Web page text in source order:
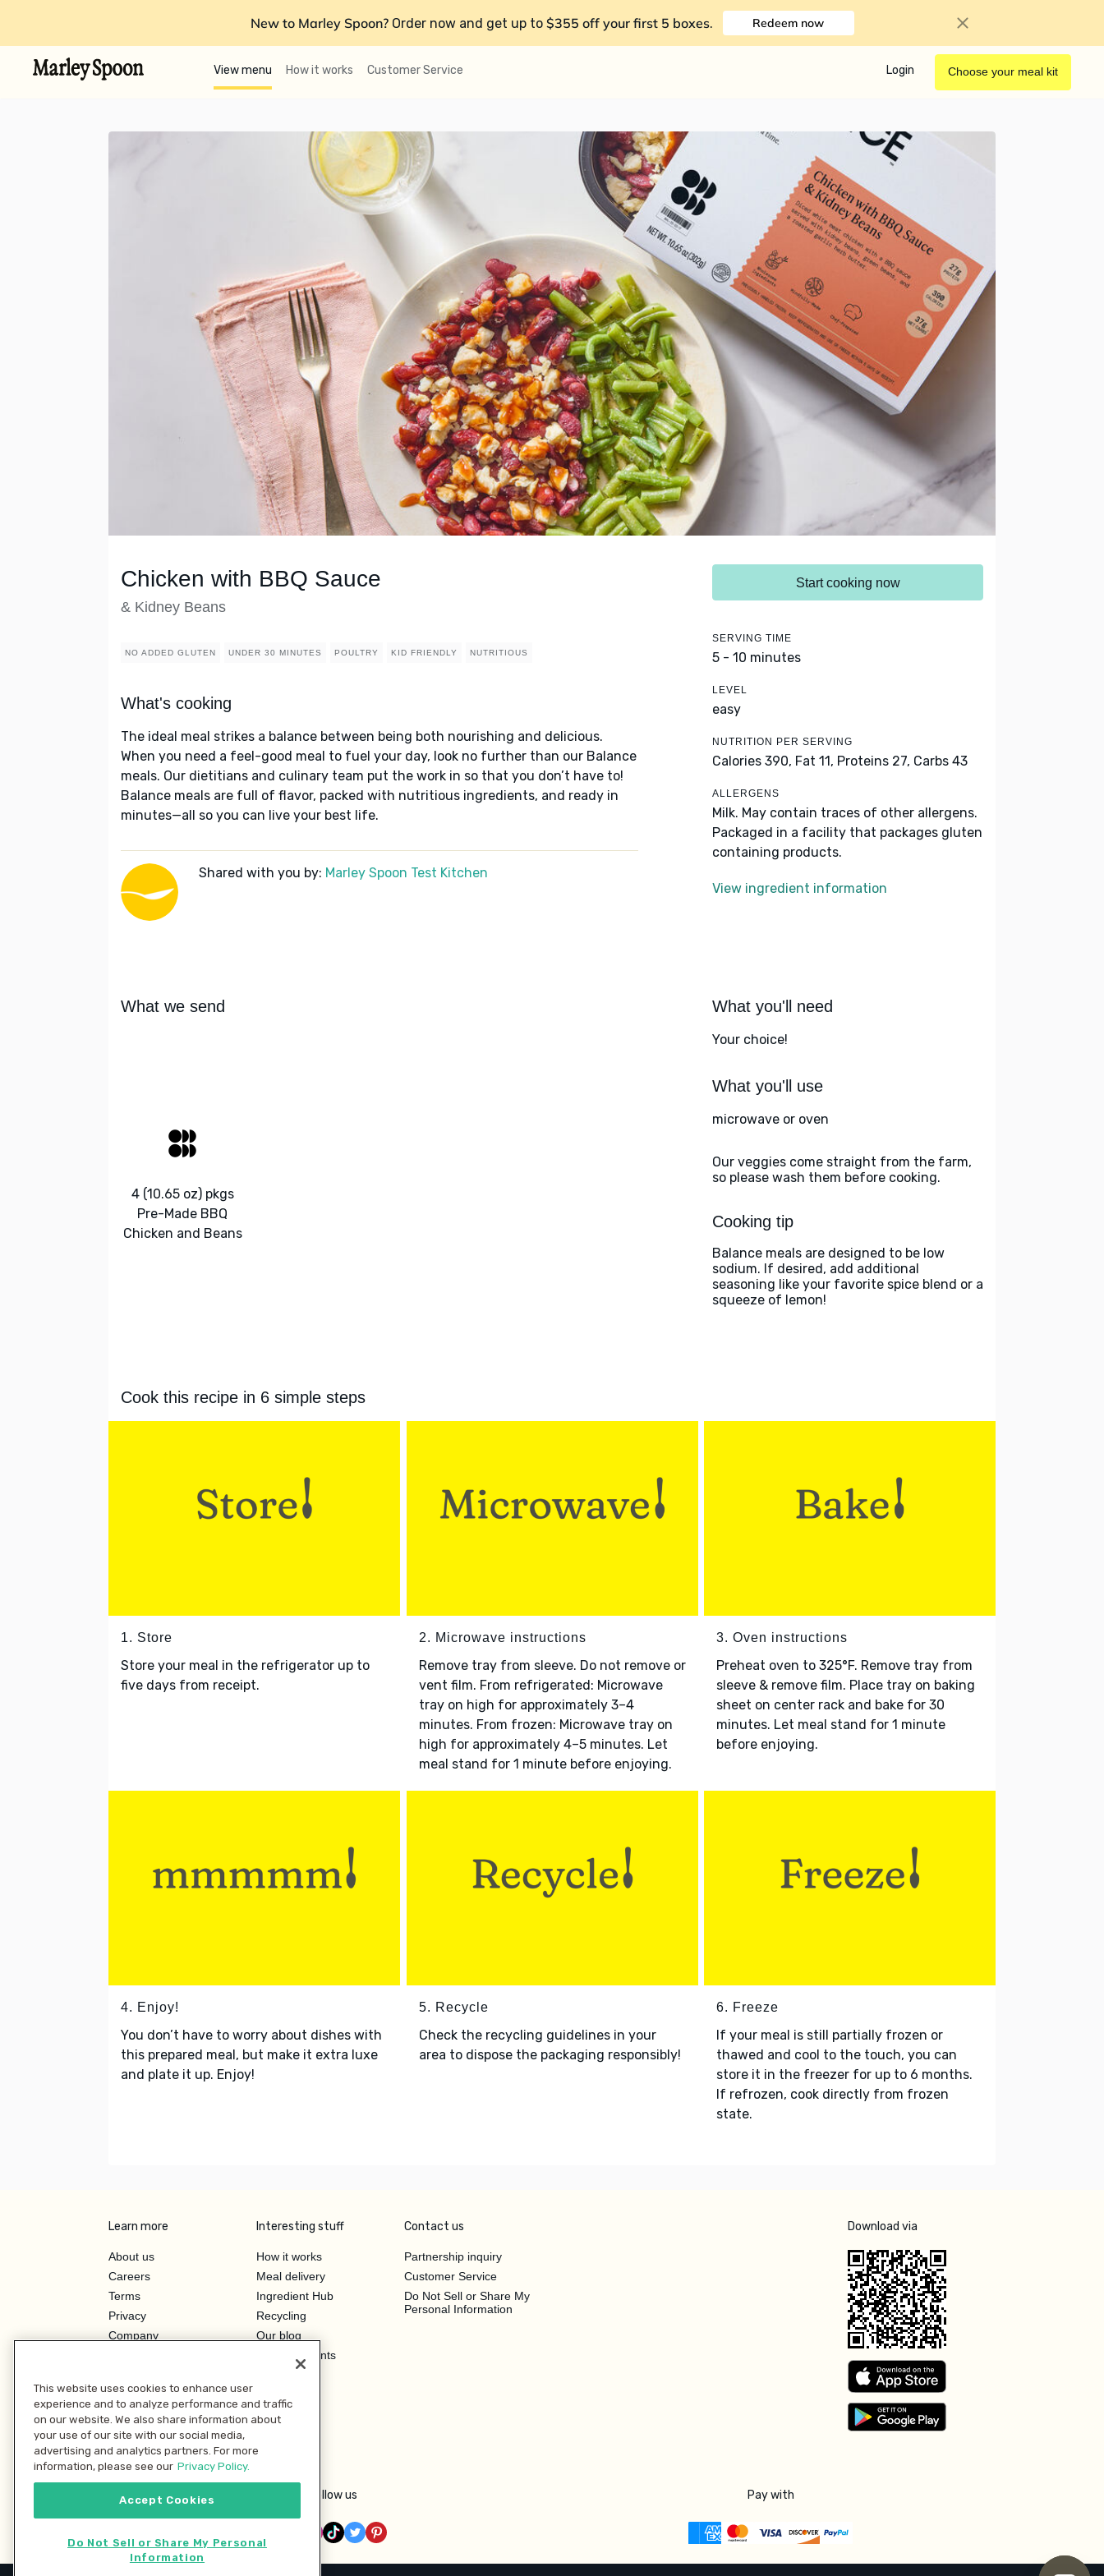
New to Marley Spoon? Order now and get up to $355 off your first 5 boxes. Redeem now
View menu How it works Customer Service Login Choose your meal kit
Chicken with BBQ Sauce
& Kidney Beans
NO ADDED GLUTEN UNDER 30 MINUTES POULTRY KID FRIENDLY NUTRITIOUS
What's cooking
The ideal meal strikes a balance between being both nourishing and delicious.
When you need a feel-good meal to fuel your day, look no further than our Balance
meals. Our dietitians and culinary team put the work in so that you don’t have to!
Balance meals are full of flavor, packed with nutritious ingredients, and ready in
minutes—all so you can live your best life.
Shared with you by: Marley Spoon Test Kitchen
Start cooking now
SERVING TIME
5 - 10 minutes
LEVEL
easy
NUTRITION PER SERVING
Calories 390, Fat 11, Proteins 27, Carbs 43
ALLERGENS
Milk. May contain traces of other allergens.
Packaged in a facility that packages gluten
containing products.
View ingredient information
What we send
4 (10.65 oz) pkgs
Pre-Made BBQ
Chicken and Beans
What you'll need
Your choice!
What you'll use
microwave or oven
Our veggies come straight from the farm,
so please wash them before cooking.
Cooking tip
Balance meals are designed to be low
sodium. If desired, add additional
seasoning like your favorite spice blend or a
squeeze of lemon!
Cook this recipe in 6 simple steps
1. Store
Store your meal in the refrigerator up to
five days from receipt.
2. Microwave instructions
Remove tray from sleeve. Do not remove or
vent film. From refrigerated: Microwave
tray on high for approximately 3–4
minutes. From frozen: Microwave tray on
high for approximately 4–5 minutes. Let
meal stand for 1 minute before enjoying.
3. Oven instructions
Preheat oven to 325°F. Remove tray from
sleeve & remove film. Place tray on baking
sheet on center rack and bake for 30
minutes. Let meal stand for 1 minute
before enjoying.
4. Enjoy!
You don’t have to worry about dishes with
this prepared meal, but make it extra luxe
and plate it up. Enjoy!
5. Recycle
Check the recycling guidelines in your
area to dispose the packaging responsibly!
6. Freeze
If your meal is still partially frozen or
thawed and cool to the touch, you can
store it in the freezer for up to 6 months.
If refrozen, cook directly from frozen
state.
Learn more
About us
Careers
Terms
Privacy
Company
Investor Relations
Interesting stuff
How it works
Meal delivery
Ingredient Hub
Recycling
Our blog
Hero Discounts
Contact us
Partnership inquiry
Customer Service
Do Not Sell or Share My
Personal Information
Download via
Follow us Pay with
This website uses cookies to enhance user
experience and to analyze performance and traffic
on our website. We also share information about
your use of our site with our social media,
advertising and analytics partners. For more
information, please see our Privacy Policy.
Accept Cookies
Do Not Sell or Share My Personal
Information